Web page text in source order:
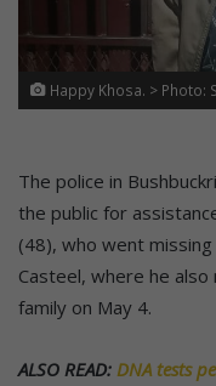
Happy Khosa. > Photo:
The police in
the public for
(48), who went
Casteel, where he
family on May 4.
ALSO READ: DNA tests